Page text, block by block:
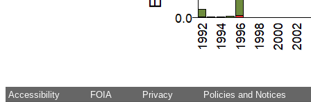
Accessibility FOIA Privacy Policies and Notices